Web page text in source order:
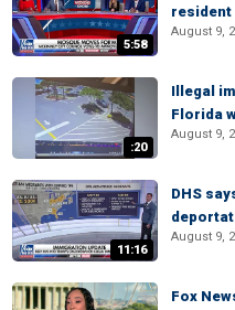
5:58
resident
August 9,
:20
Illegal
Florida
August 9,
11:16
DHS
August 9,
Fox